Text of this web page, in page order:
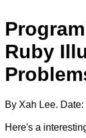
Ruby
By Xah Lee. Date:
Here's a